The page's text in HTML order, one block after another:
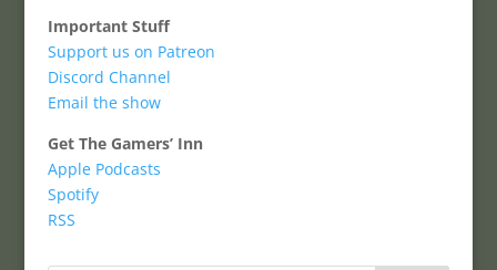
Important Stuff
Support us on Patreon
Discord Channel
Email the show
Get The Gamers’ Inn
Apple Podcasts
Spotify
RSS